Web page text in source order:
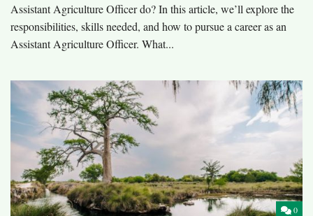
Assistant Agriculture Officer do? In this article, we’ll explore the
responsibilities, skills needed, and how to pursue a career as an
Assistant Agriculture Officer. What...
0